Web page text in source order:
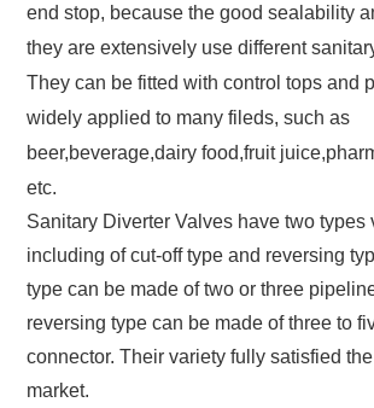
end stop, because the good sealability
they are extensively use different
They can be fitted with control tops and
widely applied to many fileds, such as
beer,beverage,dairy food,fruit
etc.
Sanitary Diverter Valves have two types
including of cut-off type and reversing
type can be made of two or three
reversing type can be made of three to
connector. Their variety fully satisfied
market.